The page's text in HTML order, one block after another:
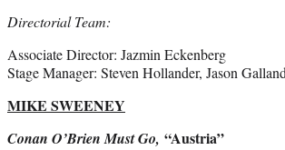
Directorial Team:
Associate Director: Jazmin Eckenberg
Stage Manager: Steven Hollander, Jason
MIKE SWEENEY
Conan O’Brien Must Go, “Austria”